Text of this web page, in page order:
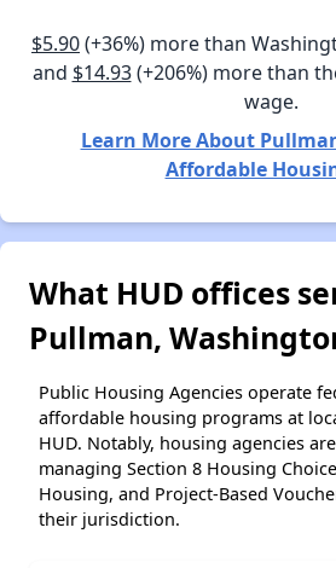
$5.90(+36%) more than
and $14.93(+206%) more than
wage.
Learn More About
Affordable
What HUD offices
Pullman,
Public Housing Agencies operate
affordable housing programs at
HUD. Notably, housing agencies
managing Section 8 Housing
Housing, and Project-Based
their jurisdiction.